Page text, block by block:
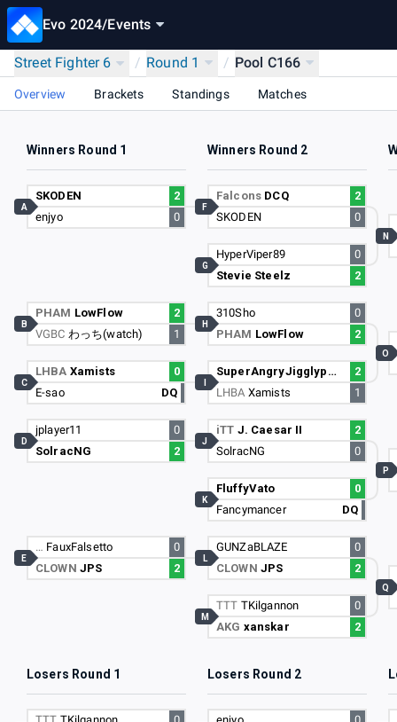
Evo 2024/Events
Street Fighter 6 / Round 1 / Pool C166
Overview Brackets Standings Matches
Winners Round 1 Winners Round 2
SKODEN
2
enjyo
0
A
PHAM LowFlow
2
VGBC わっち(watch) 1
B
LHBA Xamists
0
E-sao
DQ
C
jplayer11
0
SolracNG
2
D
… FauxFalsetto
0
CLOWN JPS 2
E
Falcons DCQ
2
SKODEN
0
F
HyperViper89
0
Stevie Steelz
2
G
310Sho
0
PHAM LowFlow 2
H
SuperAngryJigglypuff
2
LHBA Xamists 1
iTT J. Caesar II
2
SolracNG
0
J
FluffyVato
0
Fancymancer
DQ
K
GUNZaBLAZE
0
CLOWN JPS 2
L
TTT TKilgannon
0
AKG xanskar 2
M
N
O
P
Q
Losers Round 1 Losers Round 2